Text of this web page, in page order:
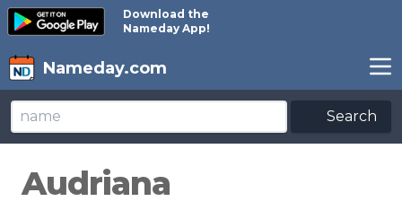
Download the
Nameday App!
Nameday.com
Search
Audriana